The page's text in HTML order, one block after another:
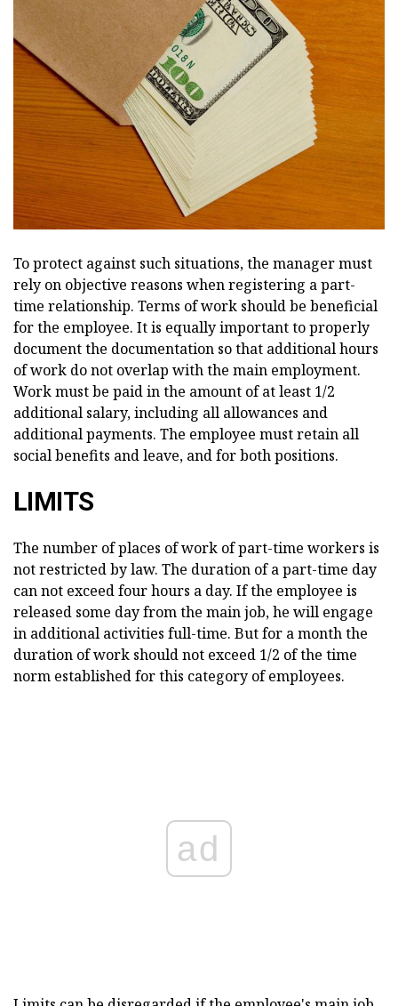
To protect against such situations, the manager must
rely on objective reasons when registering a part-
time relationship. Terms of work should be beneficial
for the employee. It is equally important to properly
document the documentation so that additional hours
of work do not overlap with the main employment.
Work must be paid in the amount of at least 1/2
additional salary, including all allowances and
additional payments. The employee must retain all
social benefits and leave, and for both positions.
LIMITS
The number of places of work of part-time workers is
not restricted by law. The duration of a part-time day
can not exceed four hours a day. If the employee is
released some day from the main job, he will engage
in additional activities full-time. But for a month the
duration of work should not exceed 1/2 of the time
norm established for this category of employees.
ad